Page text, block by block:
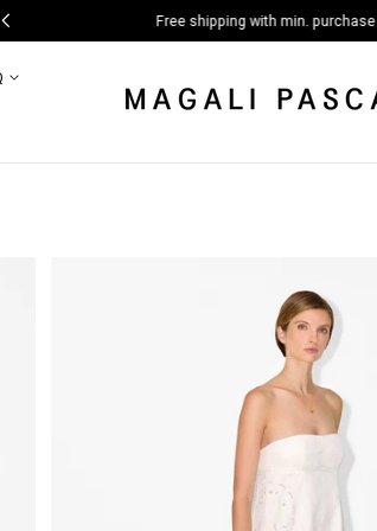
Free shipping with min. purchase